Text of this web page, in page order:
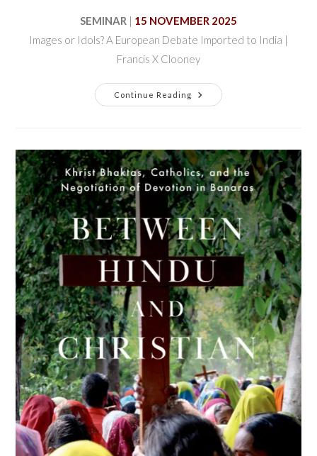
SEMINAR | 15 NOVEMBER 2025
Images or Idols? A European Debate Imported to India |
Francis X Clooney
Continue Reading